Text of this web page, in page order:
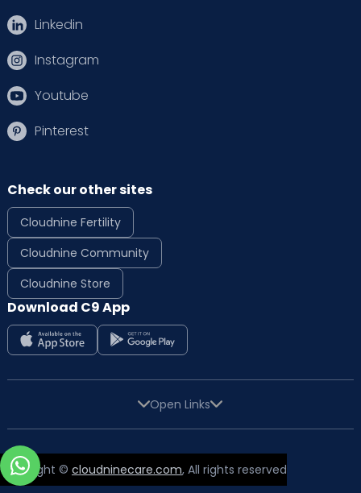
Linkedin
Instagram
Youtube
Pinterest
Check our other sites
Cloudnine Fertility
Cloudnine Community
Cloudnine Store
Download C9 App
Open Links
Copyright © cloudninecare.com, All rights reserved